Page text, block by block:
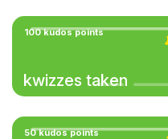
100 kudos points
kwizzes taken
50 kudos points